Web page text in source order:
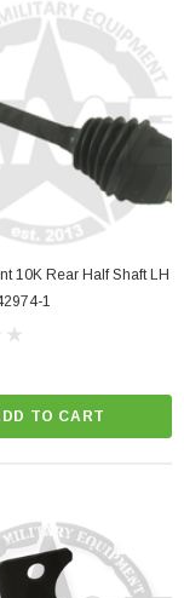
10K Rear Half Shaft LH
1
TO CART